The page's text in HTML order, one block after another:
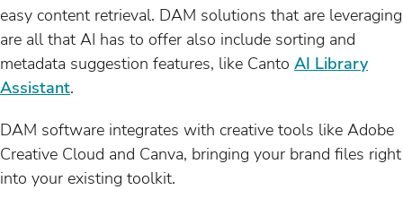
easy content retrieval. DAM solutions that are leveraging
are all that AI has to offer also include sorting and
metadata suggestion features, like Canto AI Library
Assistant.
DAM software integrates with creative tools like Adobe
Creative Cloud and Canva, bringing your brand files right
into your existing toolkit.